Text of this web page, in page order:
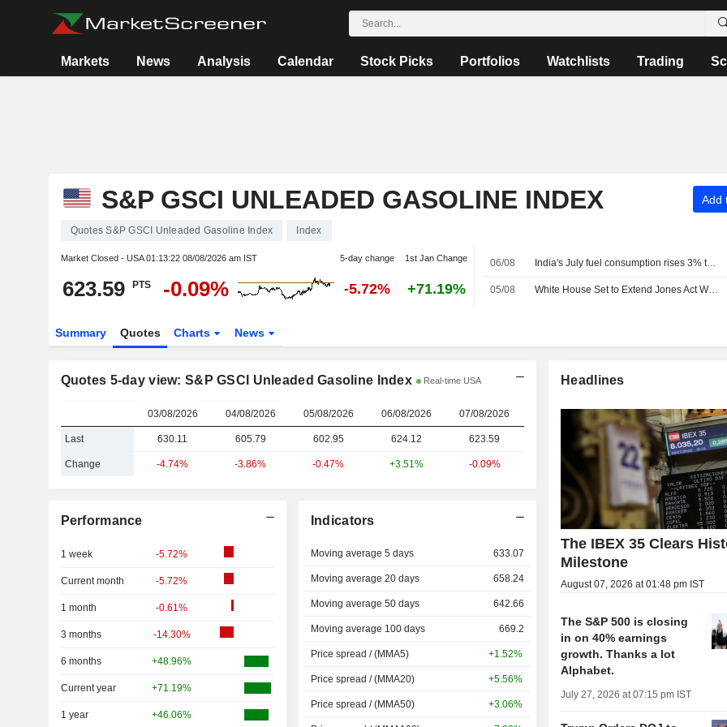
Markets News Analysis Calendar Stock Picks Portfolios Watchlists Trading
S&P GSCI UNLEADED GASOLINE INDEX Add
Quotes S&P GSCI Unleaded Gasoline Index Index
Market Closed - USA01:13:22 08/08/2026 am IST 5-day change 1st Jan Change
623.59 PTS -0.09% -5.72% +71.19%
06/08 India's July fuel consumption rises 3% to four-month high
05/08 White House Set to Extend Jones Act Waiver in Bid to Lower Gas Prices
Summary Quotes Charts News
Quotes 5-day view: S&P GSCI Unleaded Gasoline Index Real-time USA
03/08/2026 04/08/2026 05/08/2026 06/08/2026 07/08/2026
Last 630.11 605.79 602.95 624.12 623.59
Change -4.74% -3.86% -0.47% +3.51% -0.09%
Performance
1 week -5.72%
Current month -5.72%
1 month -0.61%
3 months -14.30%
6 months +48.96%
Current year +71.19%
1 year +46.06%
Indicators
Moving average 5 days 633.07
Moving average 20 days 658.24
Moving average 50 days 642.66
Moving average 100 days 669.2
Price spread / (MMA5) +1.52%
Price spread / (MMA20) +5.56%
Price spread / (MMA50) +3.06%
Headlines
The IBEX 35 Clears
Milestone
August 07, 2026 at 01:48 pm IST
The S&P 500 is closing
in on 40% earnings
growth. Thanks a lot
Alphabet.
July 27, 2026 at 07:15 pm IST